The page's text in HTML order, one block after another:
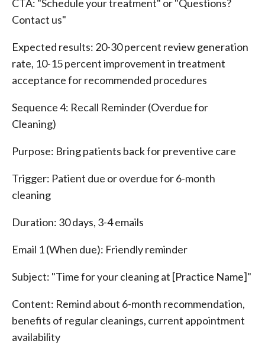
CTA: "Schedule your treatment" or "Questions?
Contact us"
Expected results: 20-30 percent review generation
rate, 10-15 percent improvement in treatment
acceptance for recommended procedures
Sequence 4: Recall Reminder (Overdue for
Cleaning)
Purpose: Bring patients back for preventive care
Trigger: Patient due or overdue for 6-month
cleaning
Duration: 30 days, 3-4 emails
Email 1 (When due): Friendly reminder
Subject: "Time for your cleaning at [Practice Name]"
Content: Remind about 6-month recommendation,
benefits of regular cleanings, current appointment
availability